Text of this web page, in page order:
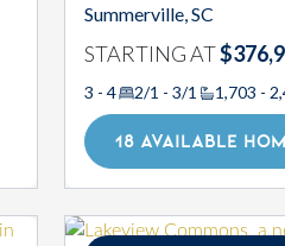
Summerville, SC
STARTING AT
3 - 4 2/1 - 3/1 1,703 -
Square
18 AVAILABLE